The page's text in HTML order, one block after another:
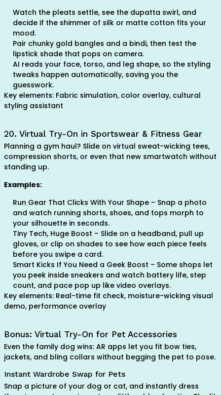
Watch the pleats settle, see the dupatta swirl, and
decide if the shimmer of silk or matte cotton fits your
mood.
Pair chunky gold bangles and a bindi, then test the
lipstick shade that pops on camera.
AI reads your face, torso, and leg shape, so the styling
tweaks happen automatically, saving you the
guesswork.
Key elements: Fabric simulation, color overlay, cultural
styling assistant
20. Virtual Try-On in Sportswear & Fitness Gear
Planning a gym haul? Slide on virtual sweat-wicking tees,
compression shorts, or even that new smartwatch without
standing up.
Examples:
Run Gear That Clicks With Your Shape – Snap a photo
and watch running shorts, shoes, and tops morph to
your silhouette in seconds.
Tiny Tech, Huge Boost – Slide on a headband, pull up
gloves, or clip on shades to see how each piece feels
before you swipe a card.
Smart Kicks If You Need a Geek Boost – Some shops let
you peek inside sneakers and watch battery life, step
count, and pace pop up like video overlays.
Key elements: Real-time fit check, moisture-wicking visual
demo, performance overlay
Bonus: Virtual Try-On for Pet Accessories
Even the family dog wins: AR apps let you fit bow ties,
jackets, and bling collars without begging the pet to pose.
Instant Wardrobe Swap for Pets
Snap a picture of your dog or cat, and instantly dress